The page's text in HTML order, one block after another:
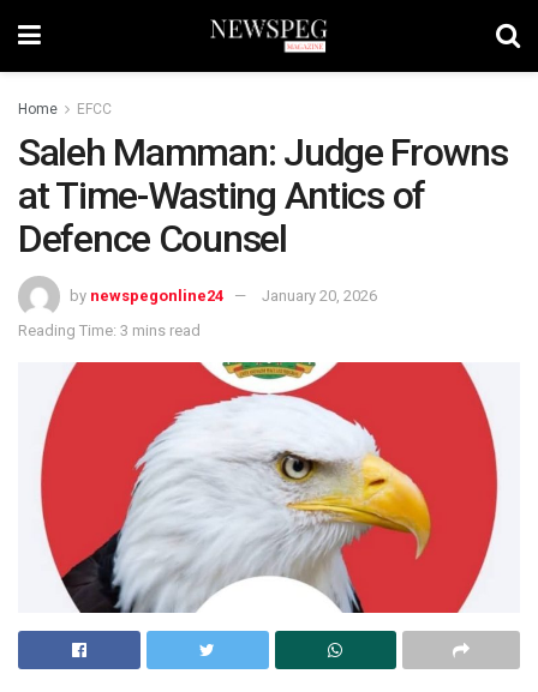
Home EFCC
Saleh Mamman: Judge Frowns
at Time-Wasting Antics of
Defence Counsel
by newspegonline24
January 20, 2026
Reading Time: 3 mins read